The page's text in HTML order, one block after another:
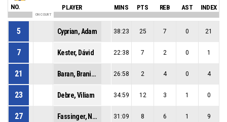
NO. PLAYER MINS PTS REB AST INDEX
ON COURT
5 Cyprian, Adam 38:23 25 7 0 21
7 Kester, Dávid 22:38 7 2 0 1
21 Baran, Branislav 26:58 2 4 0 4
23 Debre, Viliam 34:59 12 3 1 0
27 Fassinger, Norbert 31:09 8 6 1 9